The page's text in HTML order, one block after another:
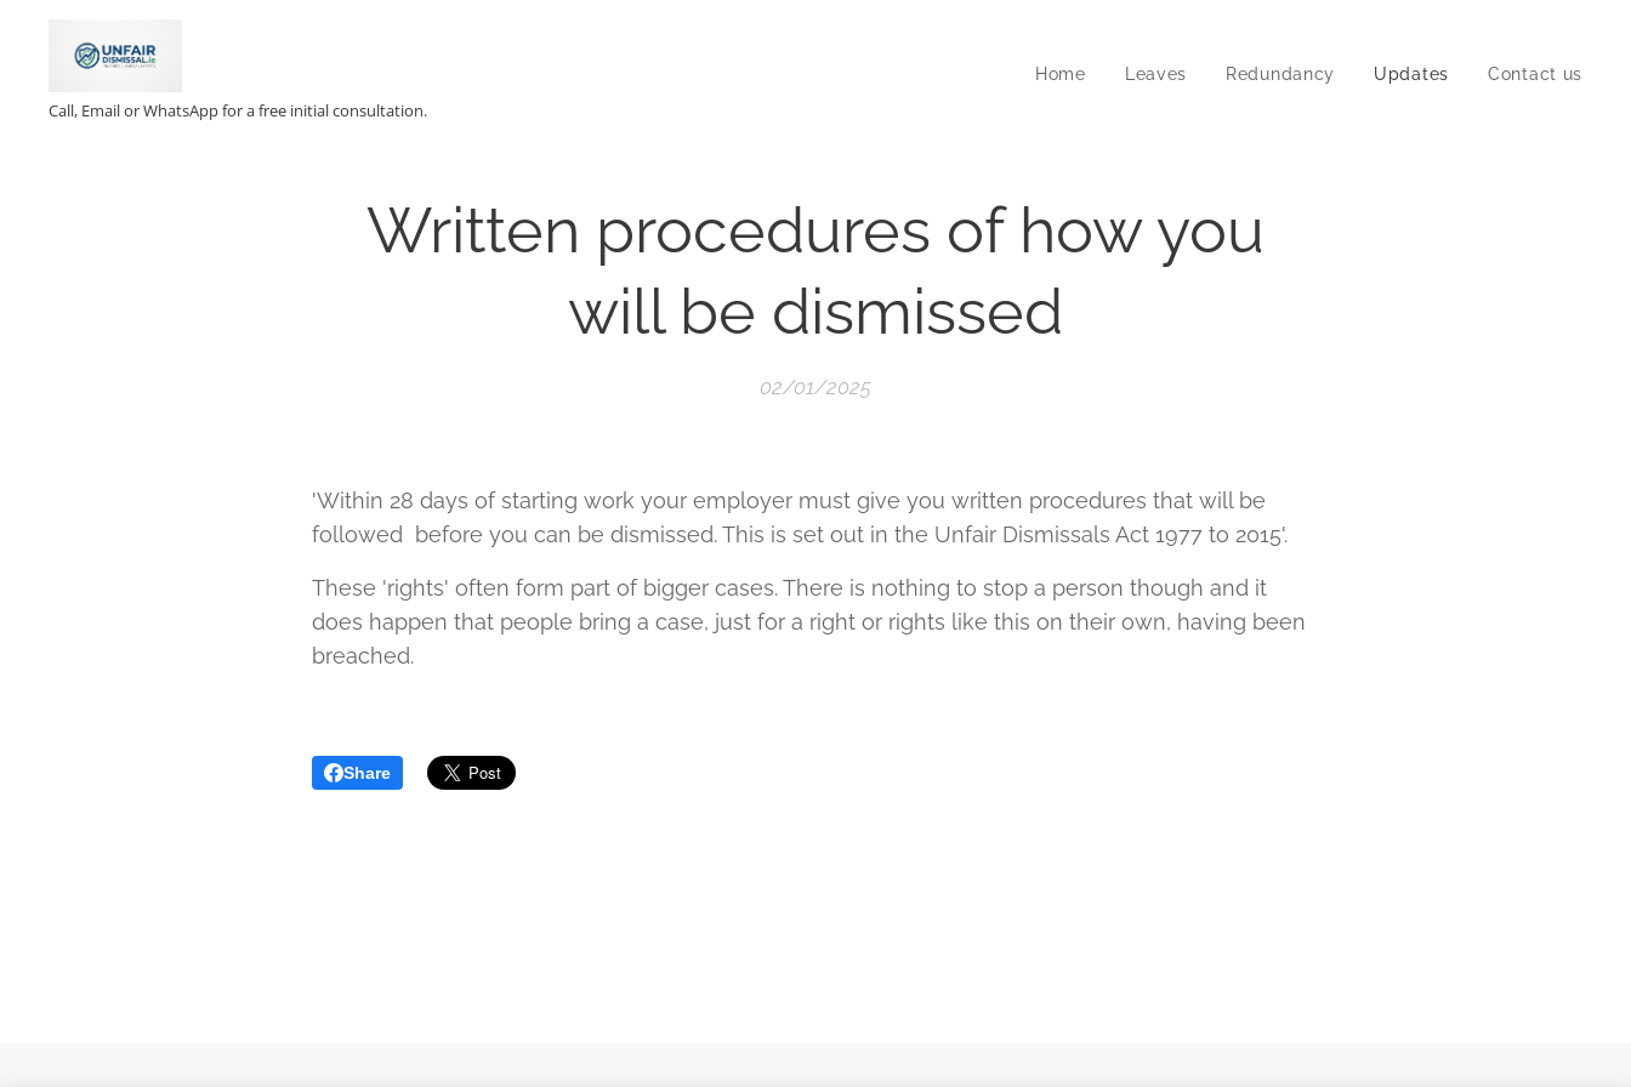
Call, Email or WhatsApp for a free initial consultation.
Home Leaves Redundancy Updates Contact us
Written procedures of how you
will be dismissed
02/01/2025
'Within 28 days of starting work your employer must give you written procedures that will be
followed before you can be dismissed. This is set out in the Unfair Dismissals Act 1977 to 2015'.
These 'rights' often form part of bigger cases. There is nothing to stop a person though and it
does happen that people bring a case, just for a right or rights like this on their own, having been
breached.
Share